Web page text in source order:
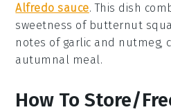
Alfredo sauce. This dish
sweetness of butternut
notes of garlic and nutmeg,
autumnal meal.
How To Store/